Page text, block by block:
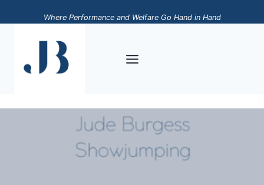
to
Where Performance and Welfare Go Hand in Hand